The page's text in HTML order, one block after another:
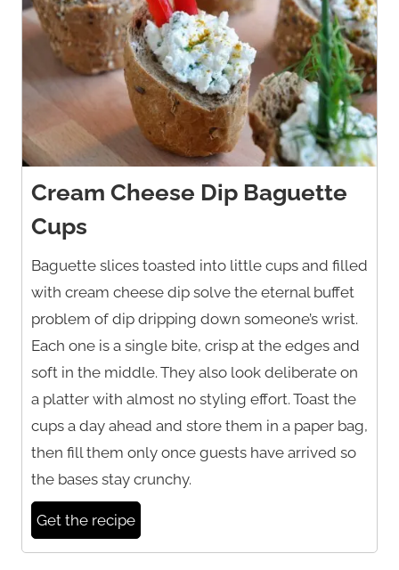
Cream Cheese Dip Baguette
Cups
Baguette slices toasted into little cups and filled
with cream cheese dip solve the eternal buffet
problem of dip dripping down someone’s wrist.
Each one is a single bite, crisp at the edges and
soft in the middle. They also look deliberate on
a platter with almost no styling effort. Toast the
cups a day ahead and store them in a paper bag,
then fill them only once guests have arrived so
the bases stay crunchy.
Get the recipe